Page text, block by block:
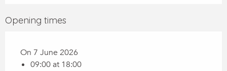
Opening times
On 7 June 2026
09:00 at 18:00